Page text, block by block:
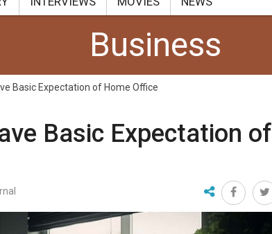
TRAVEL
Business
Basic Expectation of Home Office
Basic Expectation of